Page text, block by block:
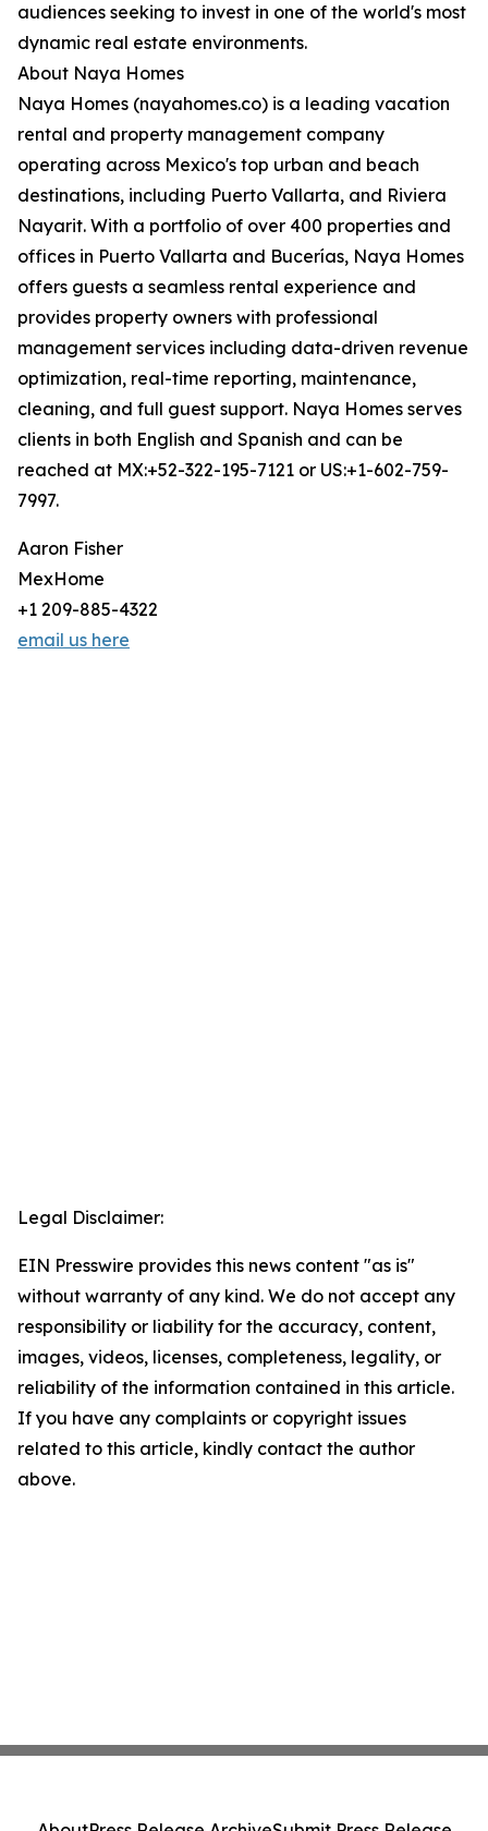
audiences seeking to invest in one of the world's most
dynamic real estate environments.
About Naya Homes
Naya Homes (nayahomes.co) is a leading vacation
rental and property management company
operating across Mexico's top urban and beach
destinations, including Puerto Vallarta, and Riviera
Nayarit. With a portfolio of over 400 properties and
offices in Puerto Vallarta and Bucerías, Naya Homes
offers guests a seamless rental experience and
provides property owners with professional
management services including data-driven revenue
optimization, real-time reporting, maintenance,
cleaning, and full guest support. Naya Homes serves
clients in both English and Spanish and can be
reached at MX:+52-322-195-7121 or US:+1-602-759-
7997.
Aaron Fisher
MexHome
+1 209-885-4322
email us here
Legal Disclaimer:
EIN Presswire provides this news content "as is"
without warranty of any kind. We do not accept any
responsibility or liability for the accuracy, content,
images, videos, licenses, completeness, legality, or
reliability of the information contained in this article.
If you have any complaints or copyright issues
related to this article, kindly contact the author
above.